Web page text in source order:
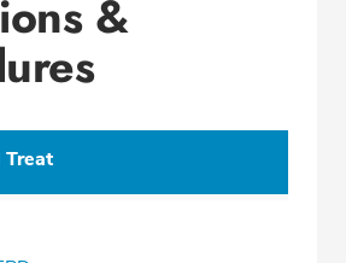
&
Treat